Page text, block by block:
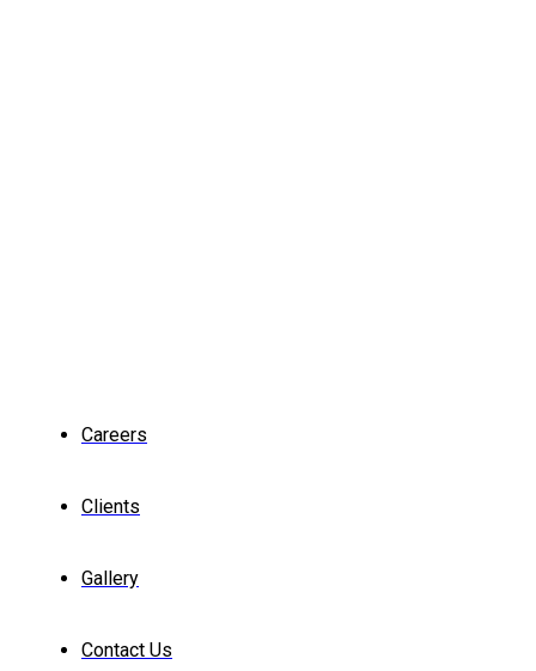
Careers
Clients
Gallery
Contact Us